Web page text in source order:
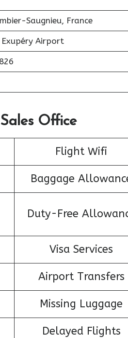
Saugnieu, France
Airport
Office
Flight Wifi
Baggage
Duty-Free
Visa Services
Airport Transfers
Missing Luggage
Delayed Flights